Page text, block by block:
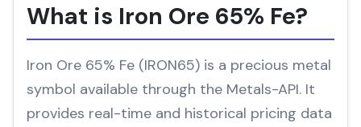
What is Iron Ore 65% Fe?
Iron Ore 65% Fe (IRON65) is a precious metal
symbol available through the Metals-API. It
provides real-time and historical pricing data